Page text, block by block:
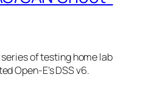
of testing home lab
Open-E’s DSS v6.